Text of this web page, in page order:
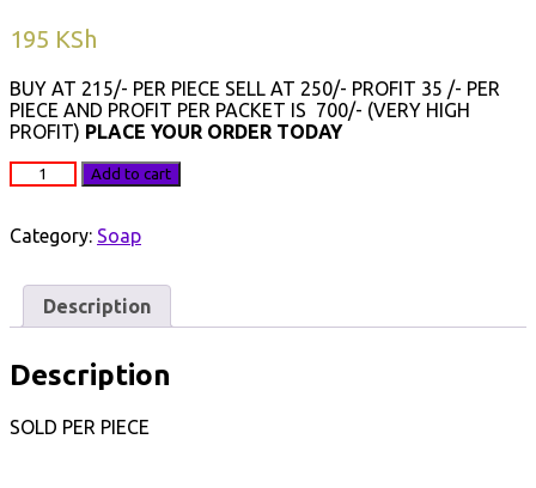
195 KSh
BUY AT 215/- PER PIECE SELL AT 250/- PROFIT 35 /- PER
PIECE AND PROFIT PER PACKET IS 700/- (VERY HIGH
PROFIT) PLACE YOUR ORDER TODAY
MENENGAI
1KG
quantity
Add to cart
Category: Soap
Description
Description
SOLD PER PIECE